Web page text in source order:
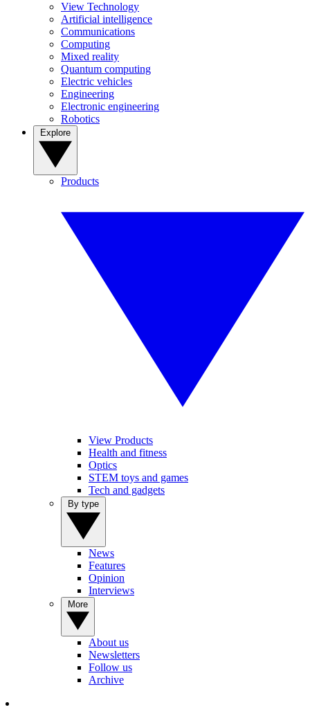
View Technology
Artificial intelligence
Communications
Computing
Mixed reality
Quantum computing
Electric vehicles
Engineering
Electronic engineering
Robotics
Products
View Products
Health and fitness
Optics
STEM toys and games
Tech and gadgets
News
Features
Opinion
Interviews
About us
Newsletters
Follow us
Archive